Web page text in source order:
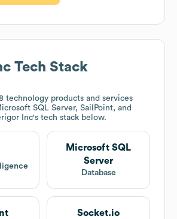
Tech Stack
technology products and services
SQL Server, SailPoint, and
Inc's tech stack below.
Microsoft SQL
Server
Database
Socket.io